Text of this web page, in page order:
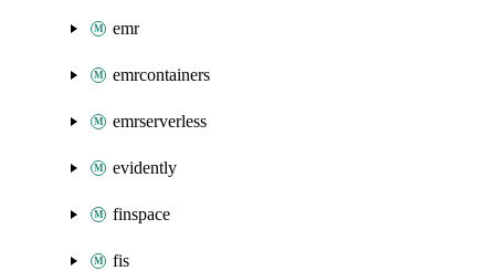
emr
emrcontainers
emrserverless
evidently
finspace
fis